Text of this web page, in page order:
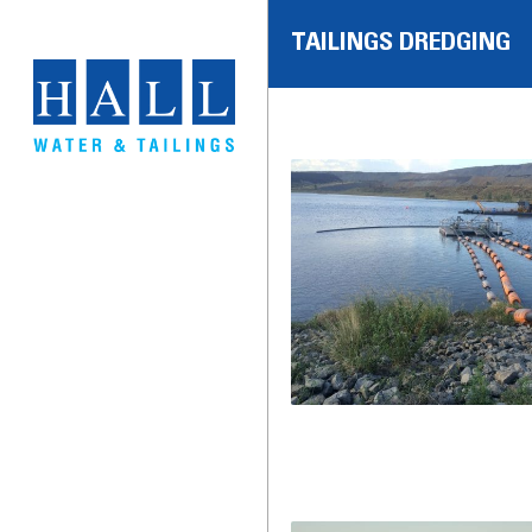
TAILINGS DREDGING